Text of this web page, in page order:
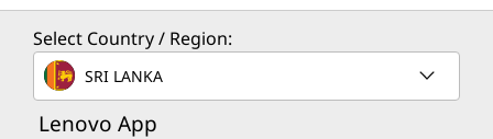
Solution Services
Design the best strategy for your enterprise. We'll work
with you to find the right solution for your unique
Select Country / Region:
SRI LANKA
Lenovo App